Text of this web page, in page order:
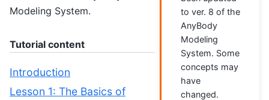
to ver. 8 of the
AnyBody
Modeling
System. Some
concepts may
have
changed.
Modeling System.
Tutorial content
Introduction
Lesson 1: The Basics of